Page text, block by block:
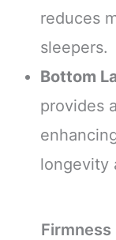
reduces
sleepers.
Bottom
provides
longevity
Firmness